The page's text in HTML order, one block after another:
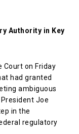
Authority in Key
Court on Friday
had granted
ambiguous
Joe
in the
regulatory